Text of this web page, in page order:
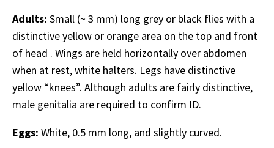
Adults: Small (~ 3 mm) long grey or black flies with a
distinctive yellow or orange area on the top and front
of head . Wings are held horizontally over abdomen
when at rest, white halters. Legs have distinctive
yellow “knees”. Although adults are fairly distinctive,
male genitalia are required to confirm ID.
Eggs: White, 0.5 mm long, and slightly curved.